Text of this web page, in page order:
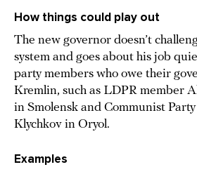
How things could play out
The new governor doesn’t
system and goes about his job
party members who owe their
Kremlin, such as LDPR member
in Smolensk and Communist
Klychkov in Oryol.
Examples